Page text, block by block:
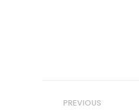
PREVIOUS